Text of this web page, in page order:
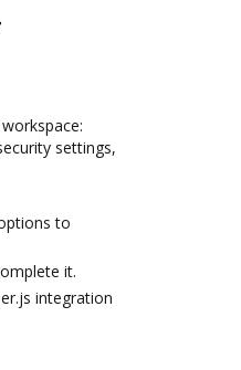
settings,
to
it.
integration